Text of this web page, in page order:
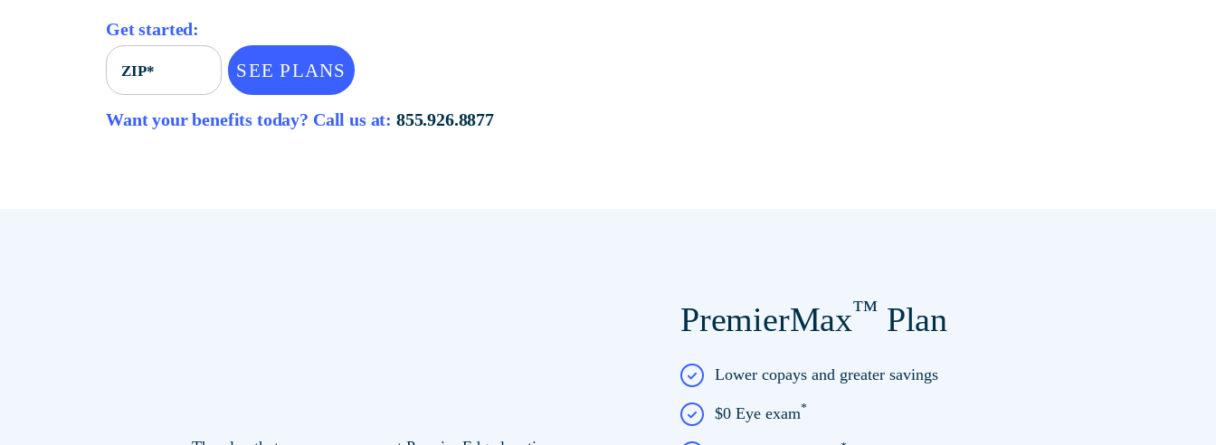
Get started:
ZIP* SEE PLANS
Want your benefits today? Call us at:855.926.8877
PremierMax™Plan
Lower copays and greater savings
$0 Eye exam